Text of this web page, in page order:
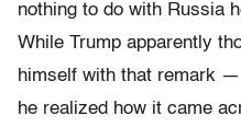
nothing to do with Russia
While Trump apparently
himself with that remark
he realized how it came